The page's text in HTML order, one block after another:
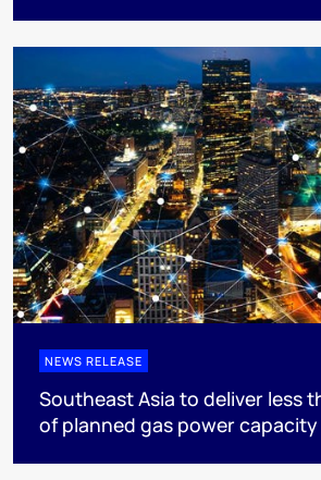
NEWS RELEASE
Southeast Asia to deliver less
of planned gas power capacity